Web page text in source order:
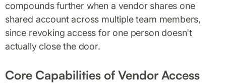
compounds further when a vendor shares one
shared account across multiple team members,
since revoking access for one person doesn't
actually close the door.
Core Capabilities of Vendor Access